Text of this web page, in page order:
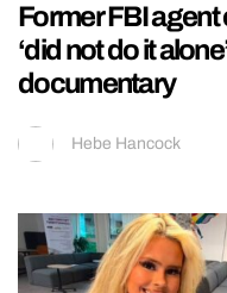
Former FBI
‘did not do it
documentary
Hebe Hancock